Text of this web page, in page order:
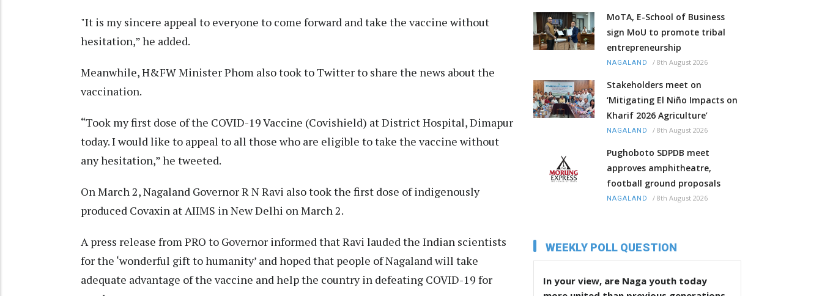
"It is my sincere appeal to everyone to come forward and take the vaccine without
hesitation,” he added.
Meanwhile, H&FW Minister Phom also took to Twitter to share the news about the
vaccination.
“Took my first dose of the COVID-19 Vaccine (Covishield) at District Hospital, Dimapur
today. I would like to appeal to all those who are eligible to take the vaccine without
any hesitation,” he tweeted.
On March 2, Nagaland Governor R N Ravi also took the first dose of indigenously
produced Covaxin at AIIMS in New Delhi on March 2.
A press release from PRO to Governor informed that Ravi lauded the Indian scientists
for the ‘wonderful gift to humanity’ and hoped that people of Nagaland will take
adequate advantage of the vaccine and help the country in defeating COVID-19 for
MoTA, E-School of Business
sign MoU to promote tribal
entrepreneurship
NAGALAND / 8th August 2026
Stakeholders meet on
‘Mitigating El Niño Impacts on
Kharif 2026 Agriculture’
NAGALAND / 8th August 2026
Pughoboto SDPDB meet
approves amphitheatre,
football ground proposals
NAGALAND / 8th August 2026
WEEKLY POLL QUESTION
In your view, are Naga youth today